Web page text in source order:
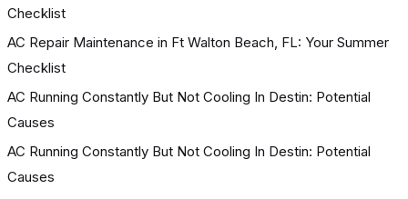
Checklist
AC Repair Maintenance in Ft Walton Beach, FL: Your Summer
Checklist
AC Running Constantly But Not Cooling In Destin: Potential
Causes
AC Running Constantly But Not Cooling In Destin: Potential
Causes